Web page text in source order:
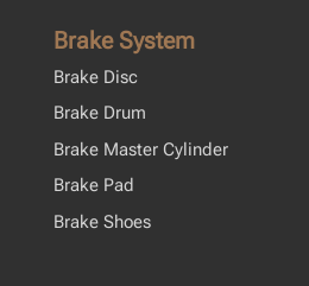
Brake System
Brake Disc
Brake Drum
Brake Master Cylinder
Brake Pad
Brake Shoes